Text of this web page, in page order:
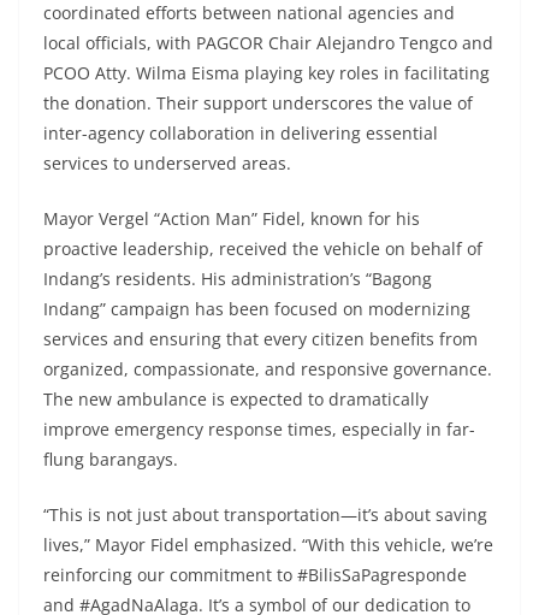
coordinated efforts between national agencies and
local officials, with PAGCOR Chair Alejandro Tengco and
PCOO Atty. Wilma Eisma playing key roles in facilitating
the donation. Their support underscores the value of
inter-agency collaboration in delivering essential
services to underserved areas.
Mayor Vergel “Action Man” Fidel, known for his
proactive leadership, received the vehicle on behalf of
Indang’s residents. His administration’s “Bagong
Indang” campaign has been focused on modernizing
services and ensuring that every citizen benefits from
organized, compassionate, and responsive governance.
The new ambulance is expected to dramatically
improve emergency response times, especially in far-
flung barangays.
“This is not just about transportation—it’s about saving
lives,” Mayor Fidel emphasized. “With this vehicle, we’re
reinforcing our commitment to #BilisSaPagresponde
and #AgadNaAlaga. It’s a symbol of our dedication to